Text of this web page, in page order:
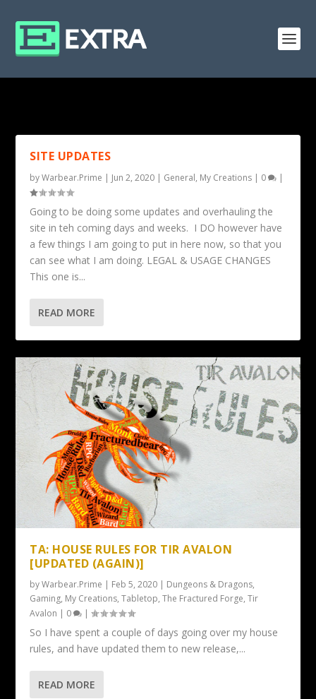
SITE UPDATES
byWarbear.Prime | Jun 2, 2020 | General, My Creations | 0 |
Going to be doing some updates and overhauling the
site in teh coming days and weeks. I DO however have
a few things I am going to put in here now, so that you
can see what I am doing. LEGAL & USAGE CHANGES
This one is...
READ MORE
TA: HOUSE RULES FOR TIR AVALON
[UPDATED (AGAIN)]
byWarbear.Prime | Feb 5, 2020 | Dungeons & Dragons,
Gaming, My Creations,Tabletop,The Fractured Forge,Tir
Avalon | 0 |
So I have spent a couple of days going over my house
rules, and have updated them to new release,...
READ MORE